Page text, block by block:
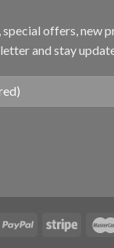
special offers, new
and stay